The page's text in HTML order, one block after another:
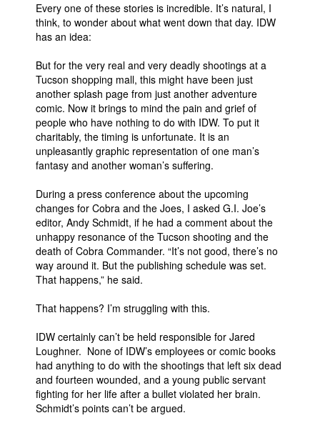
Every one of these stories is incredible. It’s natural, I
think, to wonder about what went down that day. IDW
has an idea:
But for the very real and very deadly shootings at a
Tucson shopping mall, this might have been just
another splash page from just another adventure
comic. Now it brings to mind the pain and grief of
people who have nothing to do with IDW. To put it
charitably, the timing is unfortunate. It is an
unpleasantly graphic representation of one man’s
fantasy and another woman’s suffering.
During a press conference about the upcoming
changes for Cobra and the Joes, I asked G.I. Joe’s
editor, Andy Schmidt, if he had a comment about the
unhappy resonance of the Tucson shooting and the
death of Cobra Commander. “It’s not good, there’s no
way around it. But the publishing schedule was set.
That happens,” he said.
That happens? I’m struggling with this.
IDW certainly can’t be held responsible for Jared
Loughner. None of IDW’s employees or comic books
had anything to do with the shootings that left six dead
and fourteen wounded, and a young public servant
fighting for her life after a bullet violated her brain.
Schmidt’s points can’t be argued.